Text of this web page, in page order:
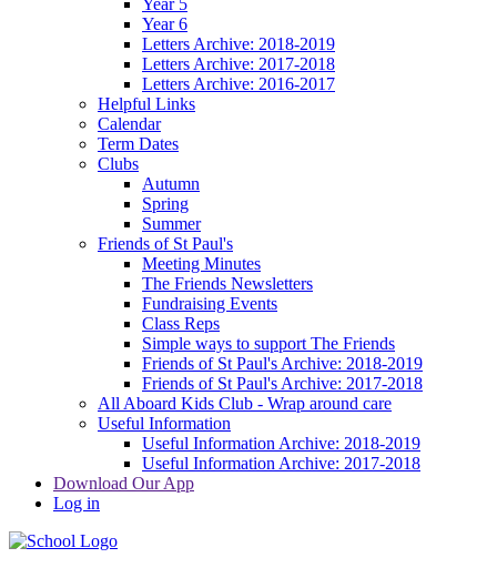
Year 5
Year 6
Letters Archive: 2018-2019
Letters Archive: 2017-2018
Letters Archive: 2016-2017
Helpful Links
Calendar
Term Dates
Clubs
Autumn
Spring
Summer
Friends of St Paul's
Meeting Minutes
The Friends Newsletters
Fundraising Events
Class Reps
Simple ways to support The Friends
Friends of St Paul's Archive: 2018-2019
Friends of St Paul's Archive: 2017-2018
All Aboard Kids Club - Wrap around care
Useful Information
Useful Information Archive: 2018-2019
Useful Information Archive: 2017-2018
Download Our App
Log in